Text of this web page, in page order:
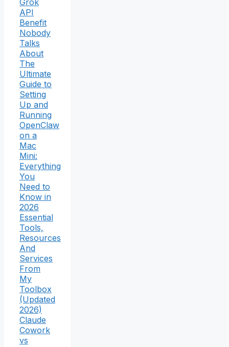
API
Benefit
Nobody
Talks
About
The
Ultimate
Guide to
Setting
Up and
Running
OpenClaw
on a
Mac
Mini:
Everything
You
Need to
Know in
2026
Essential
Tools,
Resources
And
Services
From
My
Toolbox
(Updated
2026)
Claude
Cowork
vs